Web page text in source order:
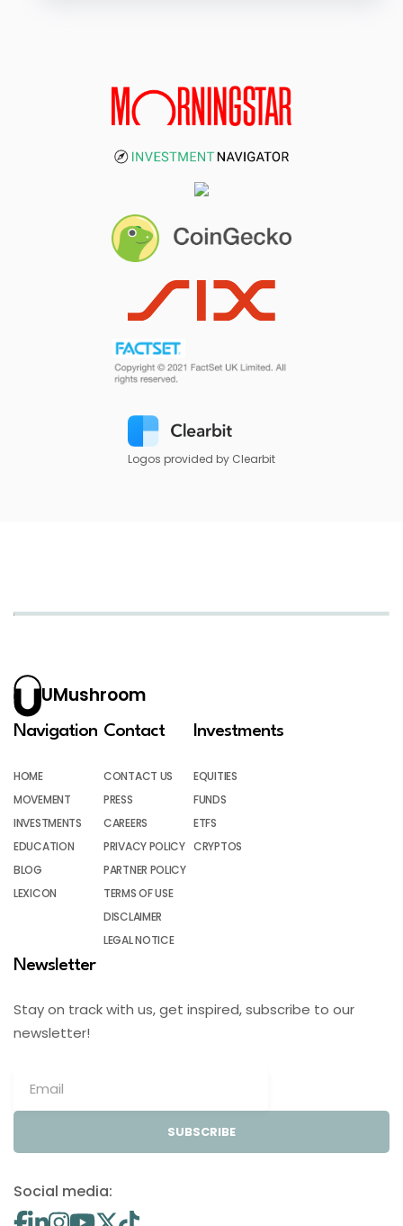
Logos provided by Clearbit
UMushroom
Navigation
HOME
MOVEMENT
INVESTMENTS
EDUCATION
BLOG
LEXICON
Contact
CONTACT US
PRESS
CAREERS
PRIVACY POLICY
PARTNER POLICY
TERMS OF USE
DISCLAIMER
LEGAL NOTICE
Investments
EQUITIES
FUNDS
ETFS
CRYPTOS
Newsletter
Stay on track with us, get inspired, subscribe to our
newsletter!
SUBSCRIBE
Social media: